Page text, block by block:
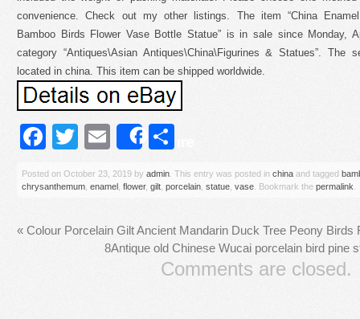
convenience. Check out my other listings. The item “China
Bamboo Birds Flower Vase Bottle Statue” is in sale since Monday,
category “Antiques\Asian Antiques\China\Figurines & Statues”. The
located in china. This item can be shipped worldwide.
Facebook
Twitter
Email
Share
Posted on October 23, 2019 by admin . This entry was posted in china and tagged
chrysanthemum enamel flower, gilt porcelain statue vase . Bookmark the permalink
« Colour Porcelain Gilt Ancient Mandarin Duck Tree Peony Birds
8Antique old Chinese Wucai porcelain bird pine
Comments are closed.